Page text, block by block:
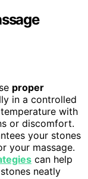
proper
in a controlled
with
or discomfort.
your stones
your massage.
can help
neatly